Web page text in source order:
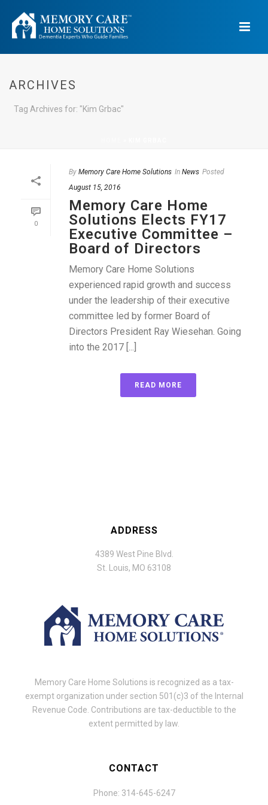
ARCHIVES
Tag Archives for: "Kim Grbac"
0
By Memory Care Home Solutions In News Posted
August 15, 2016
Memory Care Home
Solutions Elects FY17
Executive Committee –
Board of Directors
Memory Care Home Solutions
experienced rapid growth and success
under the leadership of their executive
committee led by former Board of
Directors President Ray Wiesehan. Going
into the 2017 [...]
READ MORE
ADDRESS
4389 West Pine Blvd.
St. Louis, MO 63108
Memory Care Home Solutions is recognized as a tax-
exempt organization under section 501(c)3 of the Internal
Revenue Code. Contributions are tax-deductible to the
extent permitted by law.
CONTACT
Phone: 314-645-6247